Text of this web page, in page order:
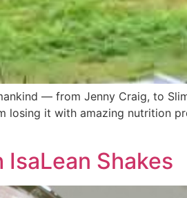
— from Jenny Craig, to
losing it with amazing nutrition
Shakes